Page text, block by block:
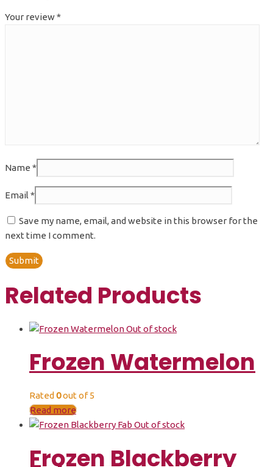
Your review*
Name *
Email *
Save my name, email, and website in this browser for the
next time I comment.
Related Products
Out of stock
Frozen Watermelon
Rated 0out of 5
Read more
Out of stock
Frozen Blackberry